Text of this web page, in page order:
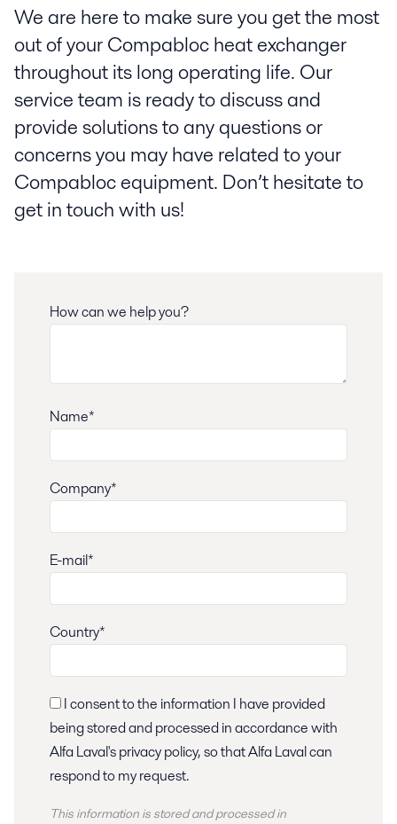
We are here to make sure you get the most
out of your Compabloc heat exchanger
throughout its long operating life. Our
service team is ready to discuss and
provide solutions to any questions or
concerns you may have related to your
Compabloc equipment. Don’t hesitate to
get in touch with us!
How can we help you?
Name*
Company*
E-mail*
Country*
being stored and processed in accordance with
Alfa Laval's privacy policy, so that Alfa Laval can
respond to my request.
This information is stored andprocessedin